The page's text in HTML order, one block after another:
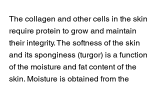
The collagen and other cells in the skin
require protein to grow and maintain
their integrity. The softness of the skin
and its sponginess (turgor) is a function
of the moisture and fat content of the
skin. Moisture is obtained from the